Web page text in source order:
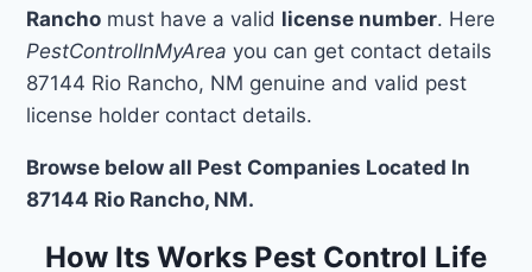
Rancho must have a valid license number. Here
PestControlInMyArea you can get contact details
87144 Rio Rancho, NM genuine and valid pest
license holder contact details.
Browse below all Pest Companies Located In
87144 Rio Rancho, NM.
How Its Works Pest Control Life